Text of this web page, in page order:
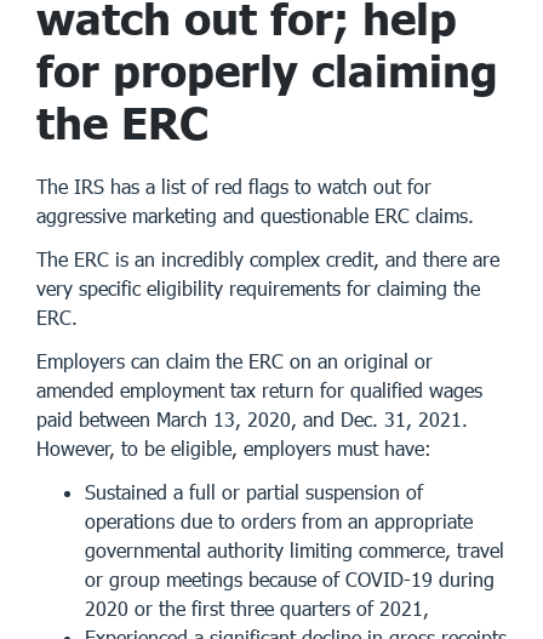
watch out for; help
for properly claiming
the ERC
The IRS has a list of red flags to watch out for
aggressive marketing and questionable ERC claims.
The ERC is an incredibly complex credit, and there are
very specific eligibility requirements for claiming the
ERC.
Employers can claim the ERC on an original or
amended employment tax return for qualified wages
paid between March 13, 2020, and Dec. 31, 2021.
However, to be eligible, employers must have:
Sustained a full or partial suspension of
operations due to orders from an appropriate
governmental authority limiting commerce, travel
or group meetings because of COVID-19 during
2020 or the first three quarters of 2021,